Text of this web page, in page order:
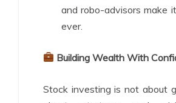
and robo-advisors make
ever.
Building Wealth With
Stock investing is not about